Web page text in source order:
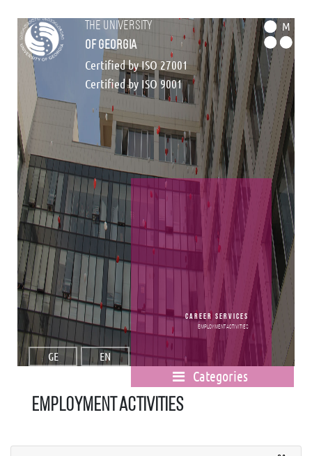
the university
of georgia
Certified by ISO 27001
Certified by ISO 9001
M
GE EN
Career Services
Employment activities
Categories
Employment activities